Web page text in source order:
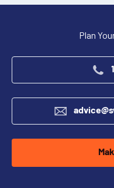
Plan